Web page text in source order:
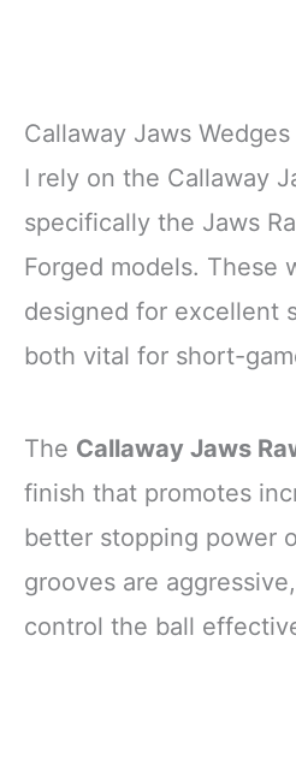
Callaway Jaws Wedges
I rely on the Callaway
specifically the Jaws
Forged models. These
designed for excellent
both vital for short-
The Callaway Jaws
finish that promotes
better stopping power
grooves are
control the ball